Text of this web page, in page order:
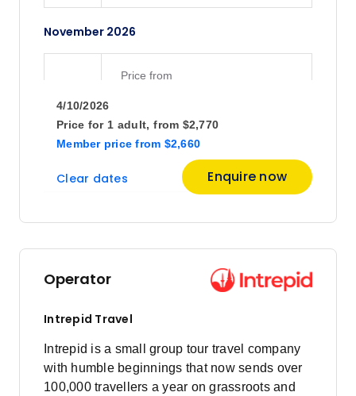
November 2026
8
$2,324
Price from
15
Member price from
$2,450
19
Member price from
Pricefrom
December 2026
Pricefrom
4/10/2026
Price for 1 adult,
Member price from $2,660
from $2,770
Clear dates Enquire now
Operator
Intrepid Travel
Intrepid is a small group tour travel company
with humble beginnings that now sends over
100,000 travellers a year on grassroots and